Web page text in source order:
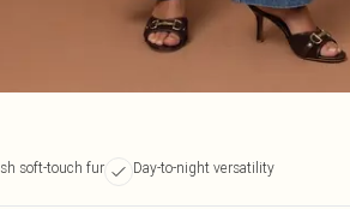
soft-touch fur Day-to-night versatility